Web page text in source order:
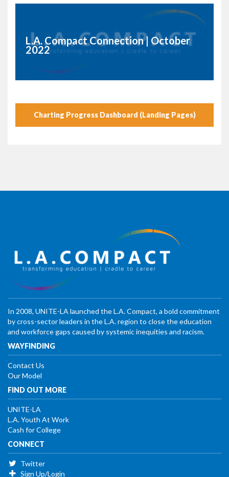
L.A. Compact Connection | October
2022
Charting Progress Dashboard (Landing Pages)
In 2008, UNITE-LA launched the L.A. Compact, a bold commitment
by cross-sector leaders in the L.A. region to close the education
and workforce gaps caused by systemic inequities and racism.
WAYFINDING
Contact Us
Our Model
FIND OUT MORE
UNITE-LA
L.A. Youth At Work
Cash for College
CONNECT
Twitter
Sign Up/Login